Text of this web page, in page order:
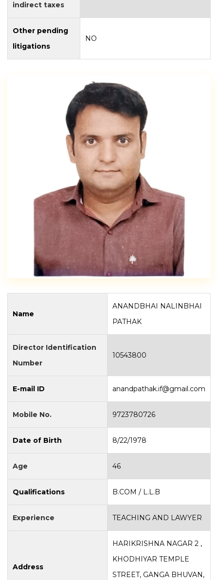
indirect taxes
Other pending
litigations
NO
Name
ANANDBHAI NALINBHAI
PATHAK
Director Identification
Number
10543800
E-mail ID anandpathak.if@gmail.com
Mobile No. 9723780726
Date of Birth 8/22/1978
Age 46
Qualifications B.COM / L.L.B
Experience TEACHING AND LAWYER
Address
HARIKRISHNA NAGAR 2 ,
KHODHIYAR TEMPLE
STREET, GANGA BHUVAN,